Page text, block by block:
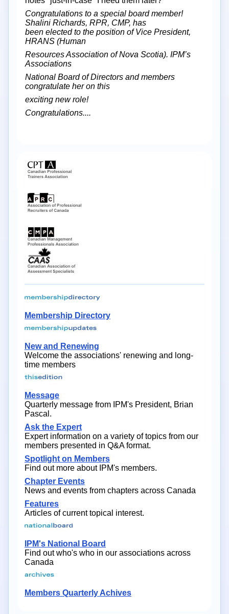
Congratulations to a special board member!
Shalini Richards, RPR, CMP, has
been elected to the position of Vice President,
HRANS (Human
Resources Association of Nova Scotia). IPM’s
Associations
National Board of Directors and members
congratulate her on this
exciting new role!
Congratulations....
Membership Directory
New and Renewing
Welcome the associations' renewing and long-
time members
Message
Quarterly message from IPM's President, Brian
Pascal.
Ask the Expert
Expert information on a variety of topics from our
members presented in Q&A format.
Spotlight on Members
Find out more about IPM's members.
Chapter Events
News and events from chapters across Canada
Features
Articles of current topical interest.
IPM's National Board
Find out who's who in our associations across
Canada
Members Quarterly Achives